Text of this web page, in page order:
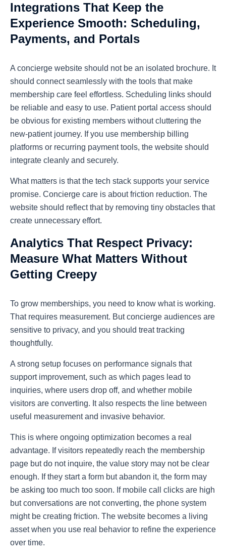
Integrations That Keep the
Experience Smooth: Scheduling,
Payments, and Portals
A concierge website should not be an isolated brochure. It
should connect seamlessly with the tools that make
membership care feel effortless. Scheduling links should
be reliable and easy to use. Patient portal access should
be obvious for existing members without cluttering the
new-patient journey. If you use membership billing
platforms or recurring payment tools, the website should
integrate cleanly and securely.
What matters is that the tech stack supports your service
promise. Concierge care is about friction reduction. The
website should reflect that by removing tiny obstacles that
create unnecessary effort.
Analytics That Respect Privacy:
Measure What Matters Without
Getting Creepy
To grow memberships, you need to know what is working.
That requires measurement. But concierge audiences are
sensitive to privacy, and you should treat tracking
thoughtfully.
A strong setup focuses on performance signals that
support improvement, such as which pages lead to
inquiries, where users drop off, and whether mobile
visitors are converting. It also respects the line between
useful measurement and invasive behavior.
This is where ongoing optimization becomes a real
advantage. If visitors repeatedly reach the membership
page but do not inquire, the value story may not be clear
enough. If they start a form but abandon it, the form may
be asking too much too soon. If mobile call clicks are high
but conversations are not converting, the phone system
might be creating friction. The website becomes a living
asset when you use real behavior to refine the experience
over time.